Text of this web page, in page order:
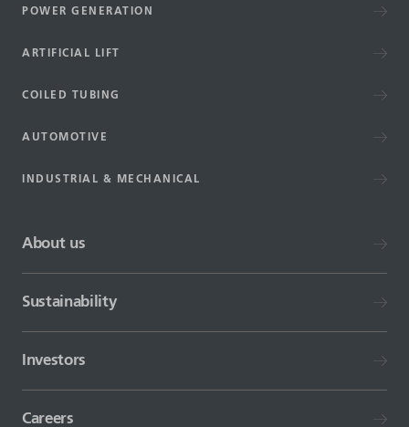
POWER GENERATION
ARTIFICIAL LIFT
COILED TUBING
AUTOMOTIVE
INDUSTRIAL & MECHANICAL
About us
Sustainability
Investors
Careers